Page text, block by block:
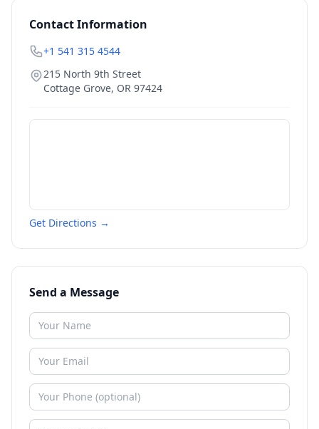
Contact Information
+1 541 315 4544
215 North 9th Street
Cottage Grove, OR 97424
Get Directions →
Send a Message